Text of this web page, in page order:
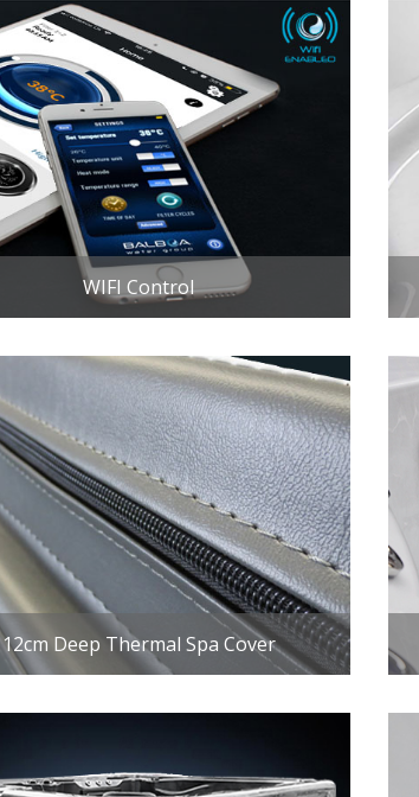
WIFI Control
12cm Deep Thermal Spa Cover